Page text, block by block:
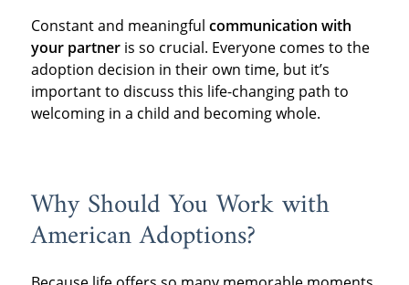
Constant and meaningful communication with
your partneris so crucial. Everyone comes to the
adoption decision in their own time, but it’s
important to discuss this life-changing path to
welcoming in a child and becoming whole.
Why Should You Work with
American Adoptions?